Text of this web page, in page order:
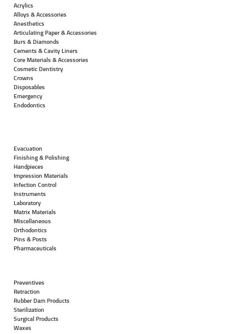
Acrylics
Alloys & Accessories
Anesthetics
Articulating Paper & Accessories
Burs & Diamonds
Cements & Cavity Liners
Core Materials & Accessories
Cosmetic Dentistry
Crowns
Disposables
Emergency
Endodontics
Evacuation
Finishing & Polishing
Handpieces
Impression Materials
Infection Control
Instruments
Laboratory
Matrix Materials
Miscellaneous
Orthodontics
Pins & Posts
Pharmaceuticals
Preventives
Retraction
Rubber Dam Products
Sterilization
Surgical Products
Waxes